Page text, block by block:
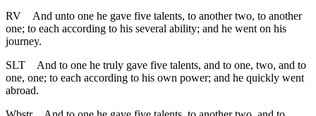
RV
And unto one he gave five talents, to another two, to another
one; to each according to his several ability; and he went on his
journey.
SLT
And to one he truly gave five talents, and to one, two, and to
one, one; to each according to his own power; and he quickly went
abroad.